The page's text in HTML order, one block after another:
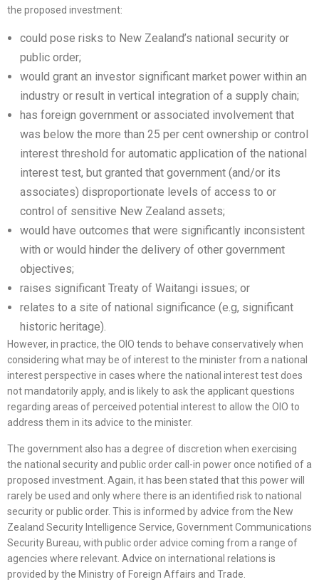
the proposed investment:
could pose risks to New Zealand’s national security or
public order;
would grant an investor significant market power within an
industry or result in vertical integration of a supply chain;
has foreign government or associated involvement that
was below the more than 25 per cent ownership or control
interest threshold for automatic application of the national
interest test, but granted that government (and/or its
associates) disproportionate levels of access to or
control of sensitive New Zealand assets;
would have outcomes that were significantly inconsistent
with or would hinder the delivery of other government
objectives;
raises significant Treaty of Waitangi issues; or
relates to a site of national significance (e.g, significant
historic heritage).
However, in practice, the OIO tends to behave conservatively when
considering what may be of interest to the minister from a national
interest perspective in cases where the national interest test does
not mandatorily apply, and is likely to ask the applicant questions
regarding areas of perceived potential interest to allow the OIO to
address them in its advice to the minister.
The government also has a degree of discretion when exercising
the national security and public order call-in power once notified of a
proposed investment. Again, it has been stated that this power will
rarely be used and only where there is an identified risk to national
security or public order. This is informed by advice from the New
Zealand Security Intelligence Service, Government Communications
Security Bureau, with public order advice coming from a range of
agencies where relevant. Advice on international relations is
provided by the Ministry of Foreign Affairs and Trade.